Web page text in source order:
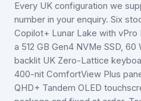
Every UK configuration we
number in your enquiry. Six
Copilot+ Lunar Lake with vPro
a 512 GB Gen4 NVMe SSD,
backlit UK Zero-Lattice
400-nit ComfortView Plus
QHD+ Tandem OLED